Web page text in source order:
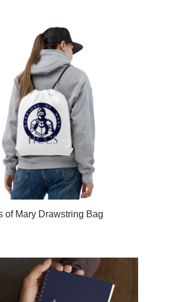
of Mary Drawstring Bag